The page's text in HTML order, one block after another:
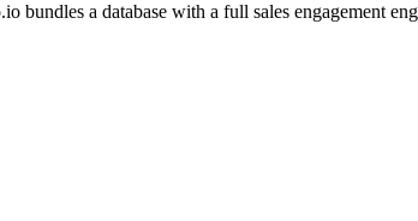
bundles a database with a full sales engagement